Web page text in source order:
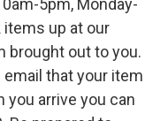
5pm, Monday-
items up at our
brought out to you.
that your item
you arrive you can